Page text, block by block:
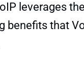
leverages
benefits that